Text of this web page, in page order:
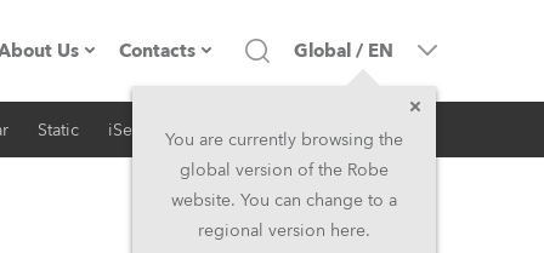
Us
Company profile
Contacts
Headquarters
Head Office & Factory
Global / EN
You are currently browsing the
global version of the Robe
website. You can change to a
regional version here.
Static iSeries Architectural
RSS